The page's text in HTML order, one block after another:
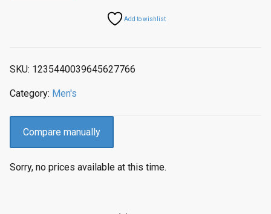
Add to wishlist
SKU: 1235440039645627766
Category: Men's
Compare manually
Sorry, no prices available at this time.